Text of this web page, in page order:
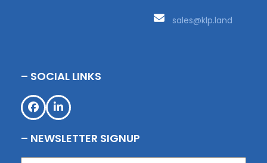
sales@klp.land
– SOCIAL LINKS
Facebook
LinkedIn
– NEWSLETTER SIGNUP